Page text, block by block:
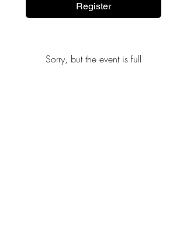
Register
Sorry, but the event is full